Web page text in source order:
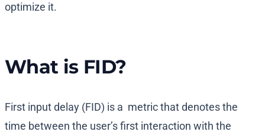
optimize it.
What is FID?
First input delay (FID) is a metric that denotes the
time between the user’s first interaction with the